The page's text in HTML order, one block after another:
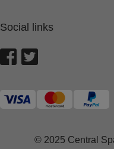
Social links
© 2025 Central